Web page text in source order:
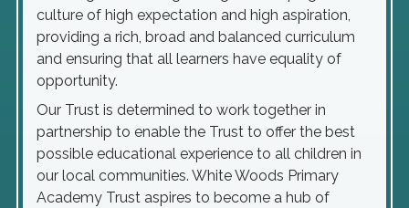
culture of high expectation and high aspiration,
providing a rich, broad and balanced curriculum
and ensuring that all learners have equality of
opportunity.
Our Trust is determined to work together in
partnership to enable the Trust to offer the best
possible educational experience to all children in
our local communities. White Woods Primary
Academy Trust aspires to become a hub of